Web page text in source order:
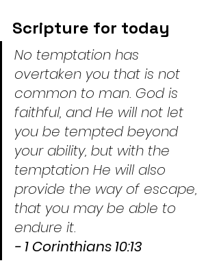
Scripture for today
No temptation has
overtaken you that is not
common to man. God is
faithful, and He will not let
you be tempted beyond
your ability, but with the
temptation He will also
provide the way of escape,
that you may be able to
endure it.
- 1 Corinthians 10:13